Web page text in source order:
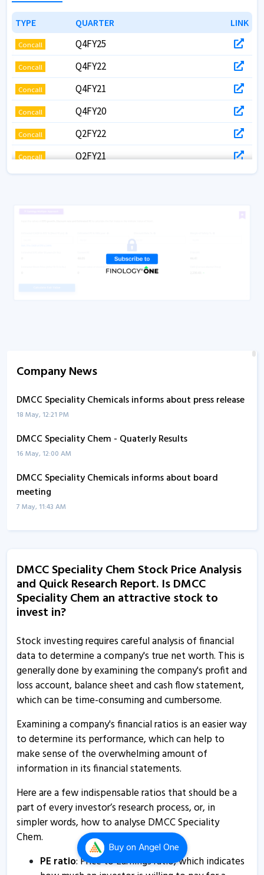
Buyon Angel One
TYPE QUARTER LINK
TYPE QUARTER LINK
Concall Q4FY25
Concall Q4FY22
Concall Q4FY21
Concall Q4FY20
Concall Q2FY22
Concall Q2FY21
Company News
DMCC Speciality Chemicals informs about press release
18 May, 12:21 PM
DMCC Speciality Chem - Quaterly Results
16 May, 12:00 AM
DMCC Speciality Chemicals informs about board
meeting
7 May, 11:43 AM
DMCC Speciality Chemicals informs about updates
DMCC Speciality Chem - Quaterly Results
7 Feb, 12:00 AM
DMCC Speciality Chemicals informs about compliance
7 Jan, 5:26 PM
DMCC Speciality Chemicals informs about transcript of
conference call
17 Nov, 2:57 PM
board meeting
7 Aug, 5:09 PM
DMCC Speciality Chem - Quaterly Results
DMCC Speciality Chem - Quaterly Results
7 Aug, 4:29 PM
DMCC Speciality Chem - Quaterly Results
7 Aug, 4:29 PM
DMCC Speciality Chem Stock Price Analysis
and Quick Research Report. Is DMCC
Speciality Chem an attractive stock to
invest in?
Stock investing requires careful analysis of financial
data to determine a company's true net worth. This is
generally done by examining the company's profit and
loss account, balance sheet and cash flow statement,
which can be time-consuming and cumbersome.
Examining a company's financial ratios is an easier way
to determine its performance, which can help to
make sense of the overwhelming amount of
information in its financial statements.
Here are a few indispensable ratios that should be a
part of every investor’s research process, or, in
simpler words, how to analyse DMCC Speciality
Chem.
PE ratio: Price to Earnings ratio, which indicates